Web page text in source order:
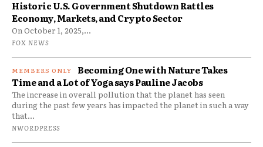
Historic U.S. Government Shutdown Rattles
Economy, Markets, and Crypto Sector
On October 1, 2025,...
FOX NEWS
Becoming One with Nature Takes
Time and a Lot of Yoga says Pauline Jacobs
The increase in overall pollution that the planet has seen
during the past few years has impacted the planet in such a way
that...
NWORDPRESS